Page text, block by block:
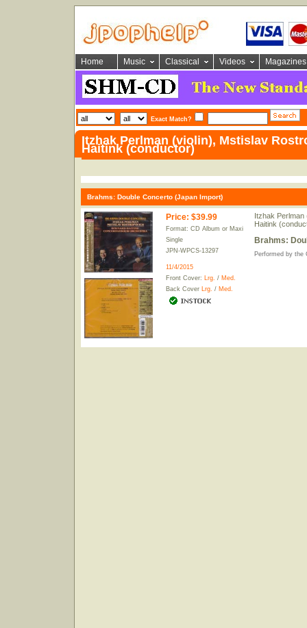
Home Music Classical Videos Magazines
Exact Match?
Itzhak Perlman (violin), Mstislav
Haitink (conductor)
Brahms: Double Concerto (Japan Import)
Price: $39.99
Format: CD Album or Maxi
Single
JPN-WPCS-13297
11/4/2015
Front Cover: Lrg. / Med.
Back Cover Lrg. / Med.
Itzhak
Haitink
Brahms:
Performed by the